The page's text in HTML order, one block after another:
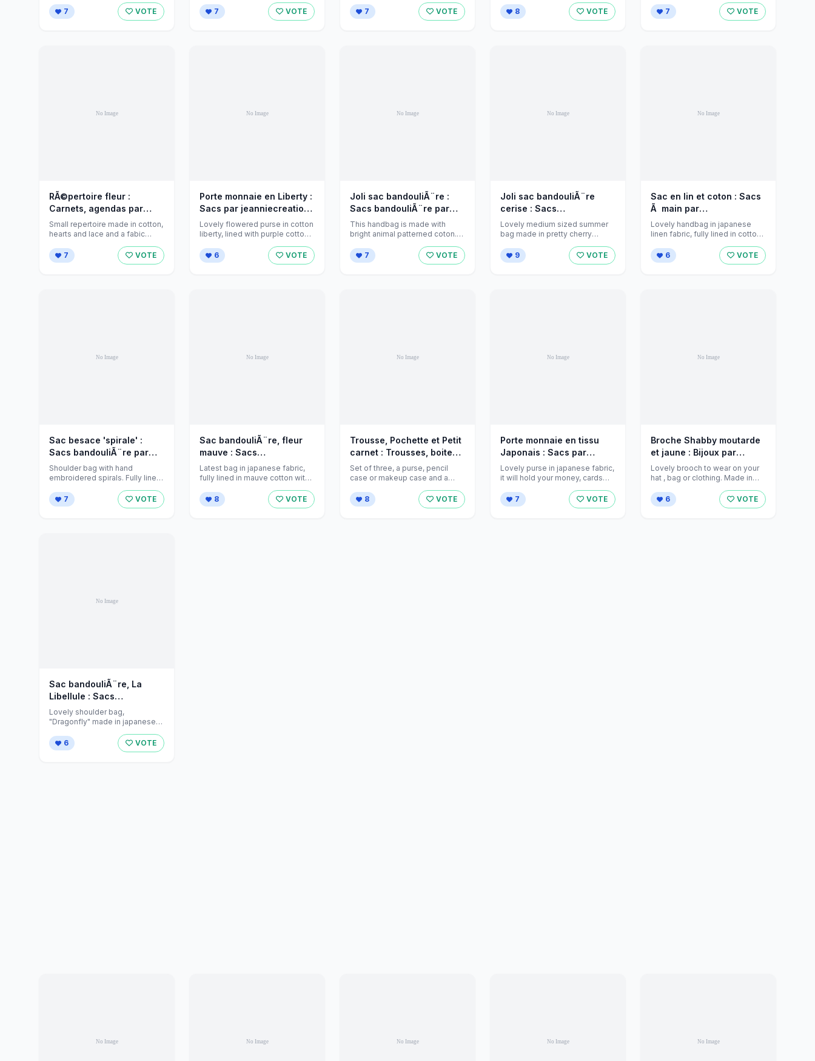
7
VOTE
7
VOTE
pocket. ...
7 VOTE
with ...
8 VOTE
flower.
7 VOTE
RÃ©pertoire fleur :
Carnets, agendas par
jeanniecreations sur
Alittlemarket - 550488
Small repertoire made in cotton,
hearts and lace and a fabic
7
VOTE
Porte monnaie en Liberty :
Sacs par jeanniecreations
sur Alittlemarket - 543264
Lovely flowered purse in cotton
liberty, lined with purple cotton
6
VOTE
Joli sac bandouliÃ¨re :
Sacs bandouliÃ¨re par
jeanniecreations sur
Alittlemarket - 518749
This handbag is made with
bright animal patterned coton.
7
VOTE
Joli sac bandouliÃ¨re
cerise : Sacs
bandouliÃ¨re par
jeanniecreations sur
Alittlemarket - 505699
Lovely medium sized summer
bag made in pretty cherry
9
VOTE
Sac en lin et coton : Sacs
Ã main par
jeanniecreations sur
Alittlemarket - 447716
Lovely handbag in japanese
linen fabric, fully lined in cotton
...
6 VOTE
Sac besace 'spirale' :
Sacs bandouliÃ¨re par
jeanniecreations sur
Alittlemarket - 430432
Shoulder bag with hand
embroidered spirals. Fully lined
fabric and ...
7 VOTE
Sac bandouliÃ¨re, fleur
mauve : Sacs
bandouliÃ¨re par
jeanniecreations sur
Alittlemarket - 419110
Latest bag in japanese fabric,
fully lined in mauve cotton with
8
VOTE
Trousse, Pochette et Petit
carnet : Trousses, boites
par jeanniecreations sur
Alittlemarket - 378550
Set of three, a purse, pencil
case or makeup case and a
8
VOTE
Porte monnaie en tissu
Japonais : Sacs par
jeanniecreations sur
Alittlemarket - 353539
Lovely purse in japanese fabric,
it will hold your money, cards
7
VOTE
Broche Shabby moutarde
et jaune : Bijoux par
jeanniecreations sur
Alittlemarket - 343707
Lovely brooch to wear on your
hat , bag or clothing. Made in
6
VOTE
Sac bandouliÃ¨re, La
Libellule : Sacs
bandouliÃ¨re par
jeanniecreations sur
Alittlemarket - 336753
Lovely shoulder bag,
"Dragonfly" made in japanese
cotton. ...
6 VOTE